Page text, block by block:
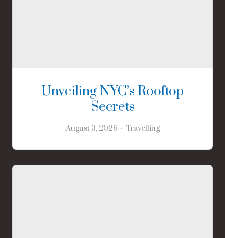
Unveiling NYC’s Rooftop
Secrets
August 3, 2026 Travelling